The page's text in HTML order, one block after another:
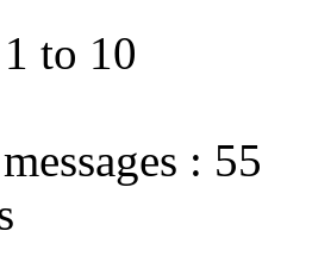
1 to 10
: 55